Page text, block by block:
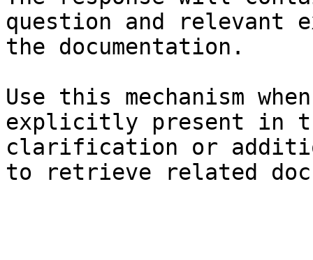
question and relevant
the documentation.
Use this mechanism
explicitly present in
clarification or